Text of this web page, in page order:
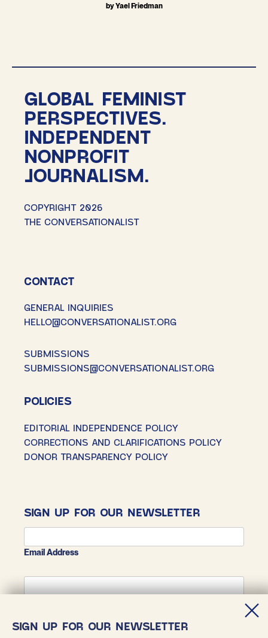
by Yael Friedman
GLOBAL FEMINIST
PERSPECTIVES.
INDEPENDENT
NONPROFIT
JOURNALISM.
COPYRIGHT 2026
THE CONVERSATIONALIST
CONTACT
GENERAL INQUIRIES
HELLO@CONVERSATIONALIST.ORG
SUBMISSIONS
SUBMISSIONS@CONVERSATIONALIST.ORG
POLICIES
EDITORIAL INDEPENDENCE POLICY
CORRECTIONS AND CLARIFICATIONS POLICY
DONOR TRANSPARENCY POLICY
SIGN UP FOR OUR NEWSLETTER
Email Address
SIGN UP FOR OUR NEWSLETTER